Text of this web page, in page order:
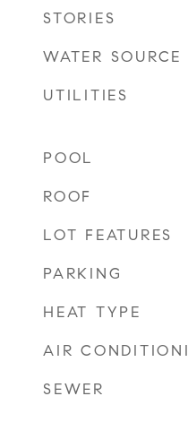
STORIES
WATER SOURCE
UTILITIES
POOL
ROOF
LOT FEATURES
PARKING
HEAT TYPE
AIR
SEWER